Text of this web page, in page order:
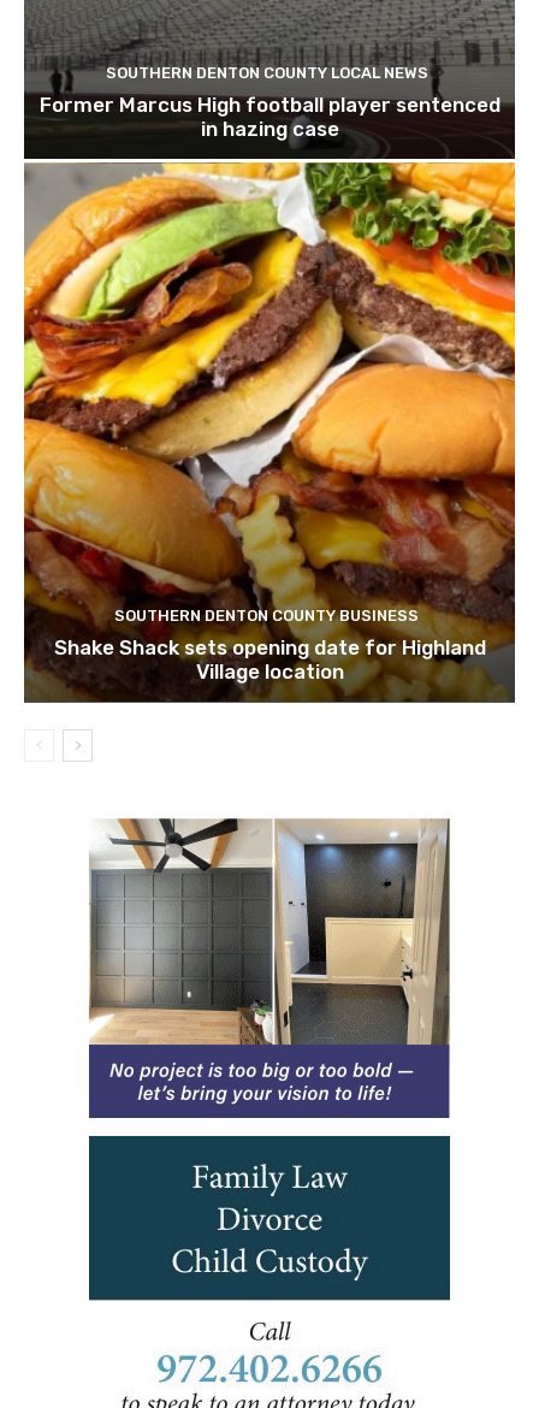
SOUTHERN DENTON COUNTY LOCAL NEWS
Former Marcus High football player sentenced
in hazing case
SOUTHERN DENTON COUNTY BUSINESS
Shake Shack sets opening date for Highland
Village location